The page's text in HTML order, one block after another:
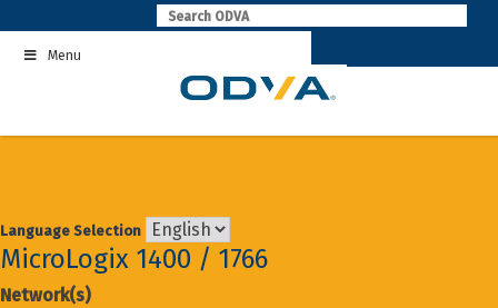
to
contentMenu
Language Selection
MicroLogix 1400 / 1766
Network(s)